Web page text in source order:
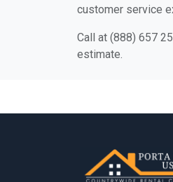
customer service
Call at (888) 657
estimate.